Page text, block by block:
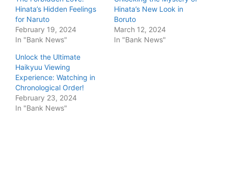
Hinata’s Hidden Feelings
for Naruto
February 19, 2024
In "Bank News"
Hinata’s New Look in
Boruto
March 12, 2024
In "Bank News"
Unlock the Ultimate
Haikyuu Viewing
Experience: Watching in
Chronological Order!
February 23, 2024
In "Bank News"